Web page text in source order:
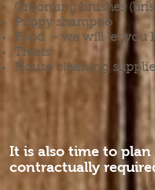
Grooming brushes
Puppy shampoo
Food - we will let you
Treats
House cleaning
It is also time to
contractually